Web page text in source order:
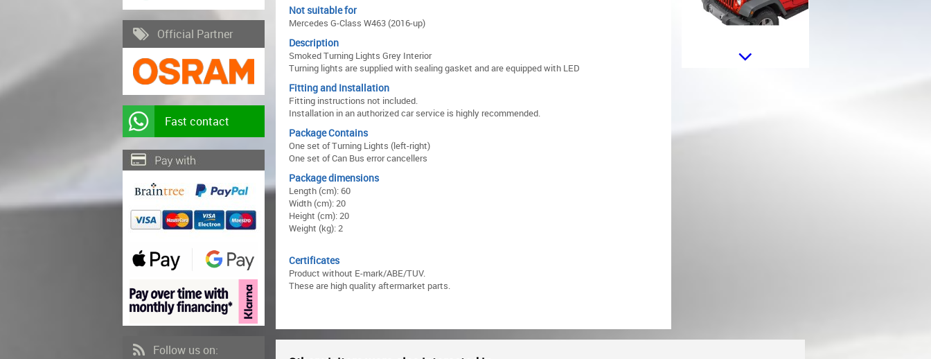
Official Partner
Fast contact
Follow us on:
Not suitable for
Mercedes G-Class W463 (2016-up)
Description
Smoked Turning Lights Grey Interior
Turning lights are supplied with sealing gasket and are equipped with LED
Fitting and Installation
Fitting instructions not included.
Installation in an authorized car service is highly recommended.
Package Contains
One set of Turning Lights (left-right)
One set of Can Bus error cancellers
Package dimensions
Length (cm): 60
Width (cm): 20
Height (cm): 20
Weight (kg): 2
Certificates
Product without E-mark/ABE/TUV.
These are high quality aftermarket parts.
Sticker Star Universal suitable for